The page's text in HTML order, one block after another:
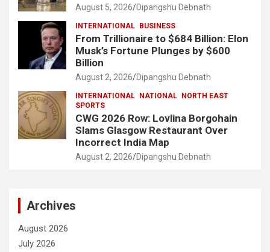
August 5, 2026 Dipangshu Debnath
INTERNATIONAL BUSINESS
From Trillionaire to $684 Billion: Elon
Musk’s Fortune Plunges by $600
Billion
August 2, 2026 Dipangshu Debnath
INTERNATIONAL NATIONAL
NORTH EAST
SPORTS
CWG 2026 Row: Lovlina Borgohain
Slams Glasgow Restaurant Over
Incorrect India Map
August 2, 2026 Dipangshu Debnath
Archives
August 2026
July 2026